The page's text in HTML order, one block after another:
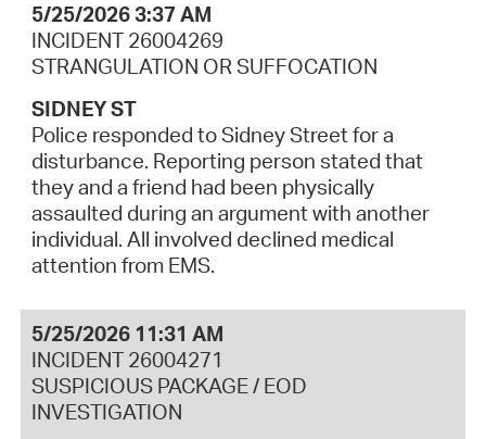
5/25/2026 3:37 AM
INCIDENT 26004269
STRANGULATION OR SUFFOCATION
SIDNEY ST
Police responded to Sidney Street for a
disturbance. Reporting person stated that
they and a friend had been physically
assaulted during an argument with another
individual. All involved declined medical
attention from EMS.
5/25/2026 11:31 AM
INCIDENT 26004271
SUSPICIOUS PACKAGE / EOD
INVESTIGATION